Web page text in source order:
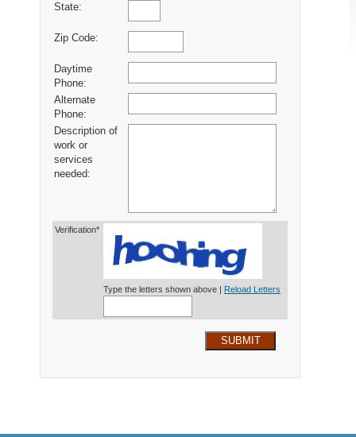
State:
Zip Code:
Daytime
Phone:
Alternate
Phone:
Description of
work or
services
needed:
Verification*
Type the letters shown above | Reload Letters
SUBMIT